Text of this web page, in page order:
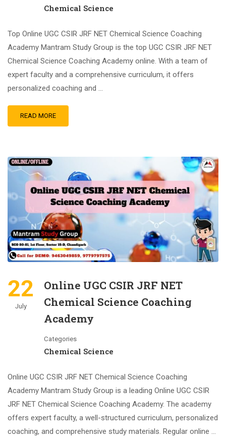
Chemical Science
Top Online UGC CSIR JRF NET Chemical Science Coaching
Academy Mantram Study Group is the top UGC CSIR JRF NET
Chemical Science Coaching Academy online. With a team of
expert faculty and a comprehensive curriculum, it offers
personalized coaching and …
READ MORE
22
July
Online UGC CSIR JRF NET
Chemical Science Coaching
Academy
Categories
Chemical Science
Online UGC CSIR JRF NET Chemical Science Coaching
Academy Mantram Study Group is a leading Online UGC CSIR
JRF NET Chemical Science Coaching Academy. The academy
offers expert faculty, a well-structured curriculum, personalized
coaching, and comprehensive study materials. Regular online …